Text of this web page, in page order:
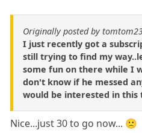
Originally posted by
I just recently got a
still trying to find my
some fun on there while I
don't know if he messed
would be interested in this
Nice...just 30 to go now... 🙁